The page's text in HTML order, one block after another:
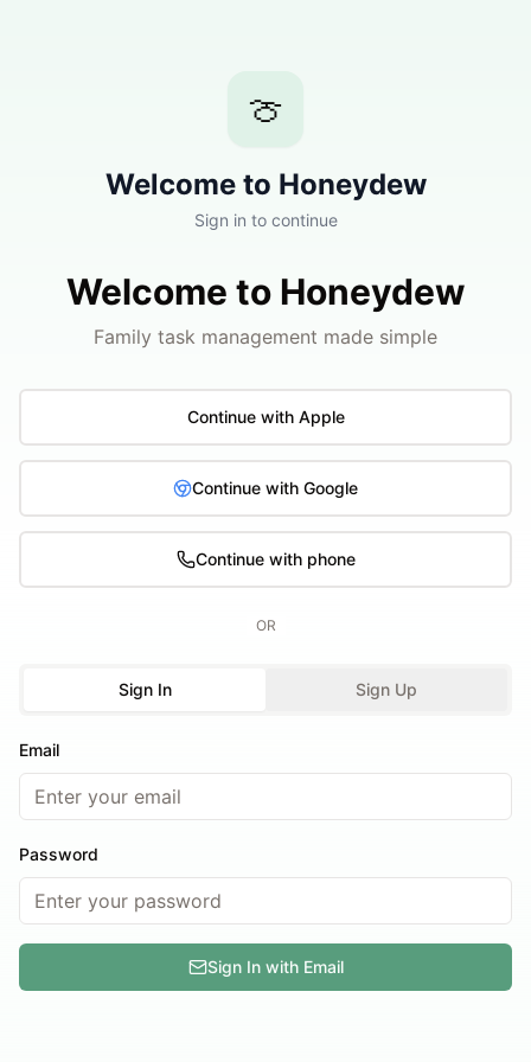
🍈
Welcome to Honeydew
Sign in to continue
Welcome to Honeydew
Family task management made simple
Continue with Apple
Continue with Google
Continue with phone
OR
Sign In Sign Up
Email
Password
Sign In with Email